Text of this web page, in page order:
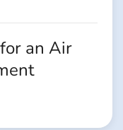
an Air